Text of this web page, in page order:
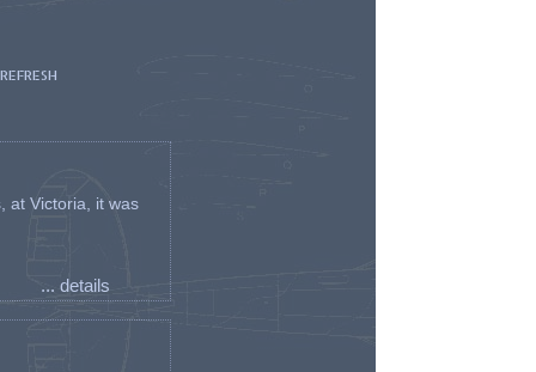
at Victoria, it was
... details